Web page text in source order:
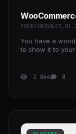
CODECANYON
You have a
to show it to
2 844 0